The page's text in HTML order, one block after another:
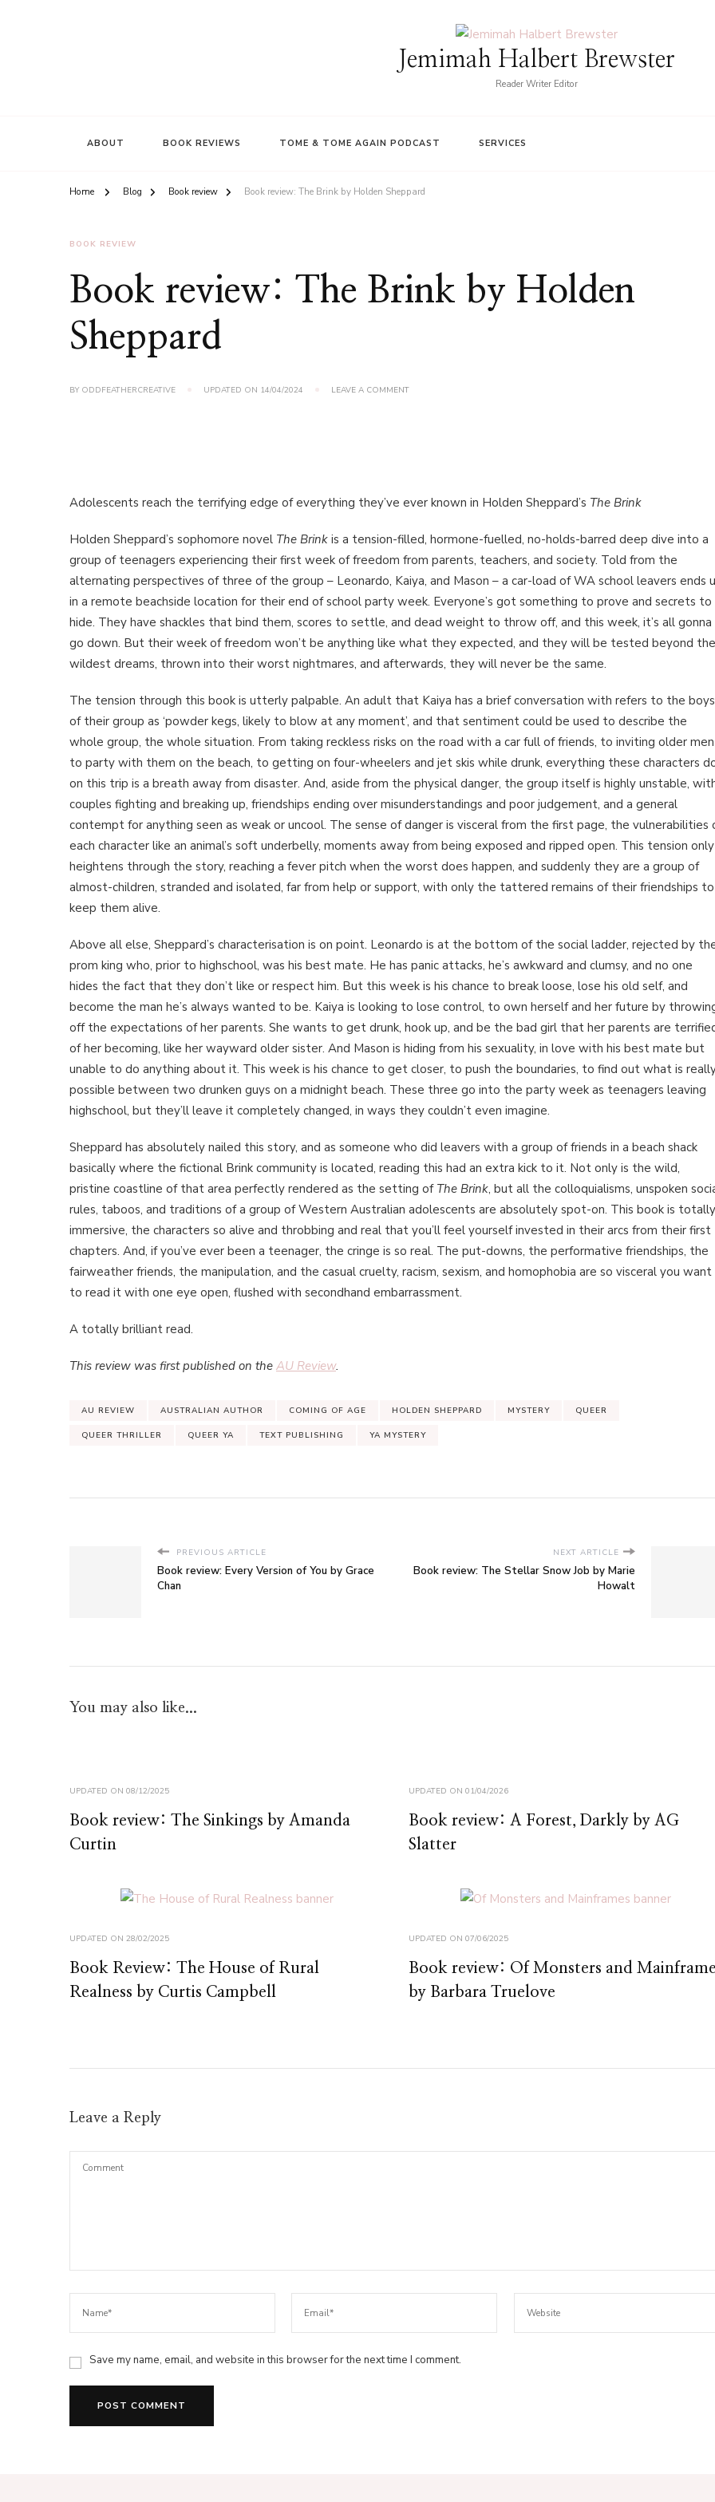
Jemimah Halbert Brewster
Reader Writer Editor
ABOUT BOOK REVIEWS TOME & TOME AGAIN PODCAST SERVICES
Home Blog Book review Book review: The Brink by Holden Sheppard
BOOK REVIEW
Book review: The Brink by Holden
Sheppard
BY ODDFEATHERCREATIVE UPDATED ON 14/04/2024 LEAVE A COMMENTON
Adolescents reach the terrifying edge of everything they’ve ever known in Holden Sheppard’s The Brink
Holden Sheppard’s sophomore novel The Brink is a tension-filled, hormone-fuelled, no-holds-barred deep dive into a
group of teenagers experiencing their first week of freedom from parents, teachers, and society. Told from the
alternating perspectives of three of the group – Leonardo, Kaiya, and Mason – a car-load of WA school leavers ends
in a remote beachside location for their end of school party week. Everyone’s got something to prove and secrets to
hide. They have shackles that bind them, scores to settle, and dead weight to throw off, and this week, it’s all gonna
go down. But their week of freedom won’t be anything like what they expected, and they will be tested beyond
wildest dreams, thrown into their worst nightmares, and afterwards, they will never be the same.
The tension through this book is utterly palpable. An adult that Kaiya has a brief conversation with refers to the boys
of their group as ‘powder kegs, likely to blow at any moment’, and that sentiment could be used to describe the
whole group, the whole situation. From taking reckless risks on the road with a car full of friends, to inviting older men
to party with them on the beach, to getting on four-wheelers and jet skis while drunk, everything these characters
on this trip is a breath away from disaster. And, aside from the physical danger, the group itself is highly unstable,
couples fighting and breaking up, friendships ending over misunderstandings and poor judgement, and a general
contempt for anything seen as weak or uncool. The sense of danger is visceral from the first page, the vulnerabilities
each character like an animal’s soft underbelly, moments away from being exposed and ripped open. This tension only
heightens through the story, reaching a fever pitch when the worst does happen, and suddenly they are a group of
almost-children, stranded and isolated, far from help or support, with only the tattered remains of their friendships to
keep them alive.
Above all else, Sheppard’s characterisation is on point. Leonardo is at the bottom of the social ladder, rejected by
prom king who, prior to highschool, was his best mate. He has panic attacks, he’s awkward and clumsy, and no one
hides the fact that they don’t like or respect him. But this week is his chance to break loose, lose his old self, and
become the man he’s always wanted to be. Kaiya is looking to lose control, to own herself and her future by
off the expectations of her parents. She wants to get drunk, hook up, and be the bad girl that her parents are
of her becoming, like her wayward older sister. And Mason is hiding from his sexuality, in love with his best mate but
unable to do anything about it. This week is his chance to get closer, to push the boundaries, to find out what is
possible between two drunken guys on a midnight beach. These three go into the party week as teenagers leaving
highschool, but they’ll leave it completely changed, in ways they couldn’t even imagine.
Sheppard has absolutely nailed this story, and as someone who did leavers with a group of friends in a beach shack
basically where the fictional Brink community is located, reading this had an extra kick to it. Not only is the wild,
pristine coastline of that area perfectly rendered as the setting of The Brink, but all the colloquialisms, unspoken
rules, taboos, and traditions of a group of Western Australian adolescents are absolutely spot-on. This book is totally
immersive, the characters so alive and throbbing and real that you’ll feel yourself invested in their arcs from their first
chapters. And, if you’ve ever been a teenager, the cringe is so real. The put-downs, the performative friendships, the
fairweather friends, the manipulation, and the casual cruelty, racism, sexism, and homophobia are so visceral you want
to read it with one eye open, flushed with secondhand embarrassment.
A totally brilliant read.
This review was first published on the AU Review.
AU REVIEW AUSTRALIAN AUTHOR COMING OF AGE HOLDEN SHEPPARD MYSTERY QUEER
QUEER THRILLER QUEER YA TEXT PUBLISHING YA MYSTERY
PREVIOUS ARTICLE
Book review: Every Version of You by Grace
Chan
NEXT ARTICLE
Book review: The Stellar Snow Job by Marie
Howalt
You may also like...
UPDATED ON 08/12/2025
Book review: The Sinkings by Amanda
Curtin
UPDATED ON 01/04/2026
Book review: A Forest, Darkly by AG
Slatter
UPDATED ON 28/02/2025
Book Review: The House of Rural
Realness by Curtis Campbell
UPDATED ON 07/06/2025
Book review: Of Monsters and
by Barbara Truelove
Leave a Reply
Save my name, email, and website in this browser for the next time I comment.